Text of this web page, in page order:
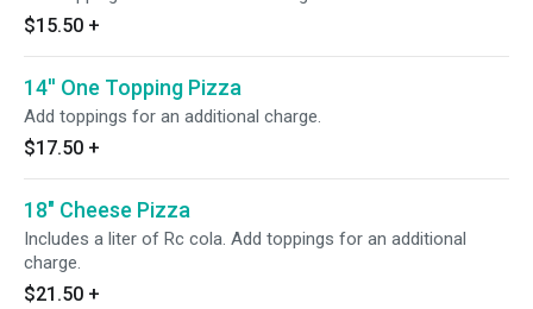
$15.50 +
14'' One Topping Pizza
Add toppings for an additional charge.
$17.50 +
18" Cheese Pizza
Includes a liter of Rc cola. Add toppings for an additional
charge.
$21.50 +